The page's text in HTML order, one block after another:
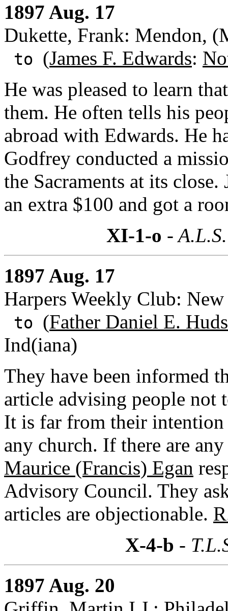
1897 Aug. 17
Dukette, Frank: Mendon,
to (James F. Edwards:
He was pleased to learn
them. He often tells his
abroad with Edwards. He
Godfrey conducted a
the Sacraments at its
an extra $100 and got a
XI-1-o -
1897 Aug. 17
Harpers Weekly Club:
to (Father Daniel E.
Ind(iana)
They have been informed
article advising people not
It is far from their
any church. If there are
Maurice (Francis) Egan
Advisory Council. They
articles are objectionable.
X-4-b -
1897 Aug. 20